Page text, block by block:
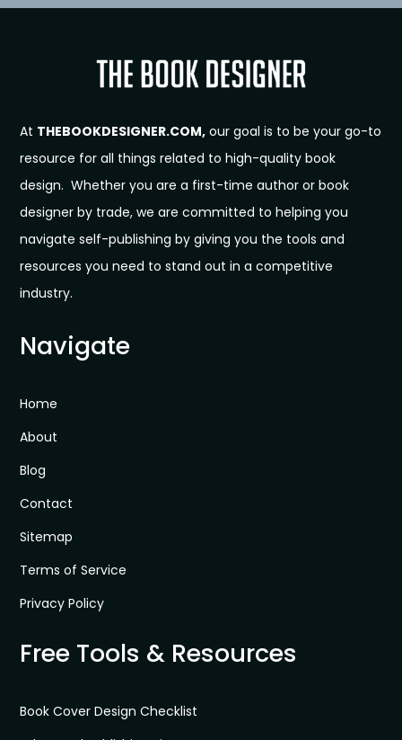
At THEBOOKDESIGNER.COM, our goal is to be your go-to
resource for all things related to high-quality book
design. Whether you are a first-time author or book
designer by trade, we are committed to helping you
navigate self-publishing by giving you the tools and
resources you need to stand out in a competitive
industry.
Navigate
Home
About
Blog
Contact
Sitemap
Terms of Service
Privacy Policy
Free Tools & Resources
Book Cover Design Checklist